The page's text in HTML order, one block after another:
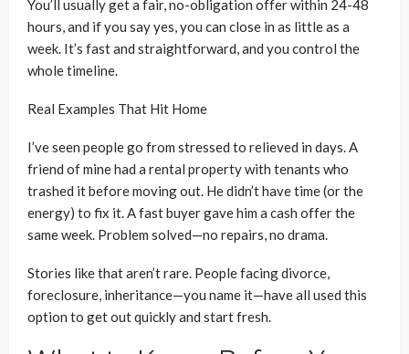
You’ll usually get a fair, no-obligation offer within 24-48
hours, and if you say yes, you can close in as little as a
week. It’s fast and straightforward, and you control the
whole timeline.
Real Examples That Hit Home
I’ve seen people go from stressed to relieved in days. A
friend of mine had a rental property with tenants who
trashed it before moving out. He didn’t have time (or the
energy) to fix it. A fast buyer gave him a cash offer the
same week. Problem solved—no repairs, no drama.
Stories like that aren’t rare. People facing divorce,
foreclosure, inheritance—you name it—have all used this
option to get out quickly and start fresh.